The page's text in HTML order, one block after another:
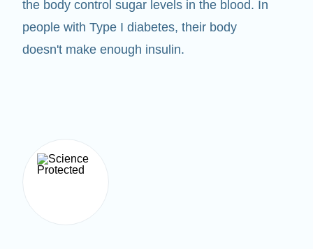
the body control sugar levels in the blood. In
people with Type I diabetes, their body
doesn't make enough insulin.